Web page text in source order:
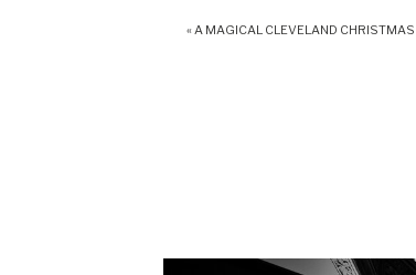
«A MAGICAL CLEVELAND